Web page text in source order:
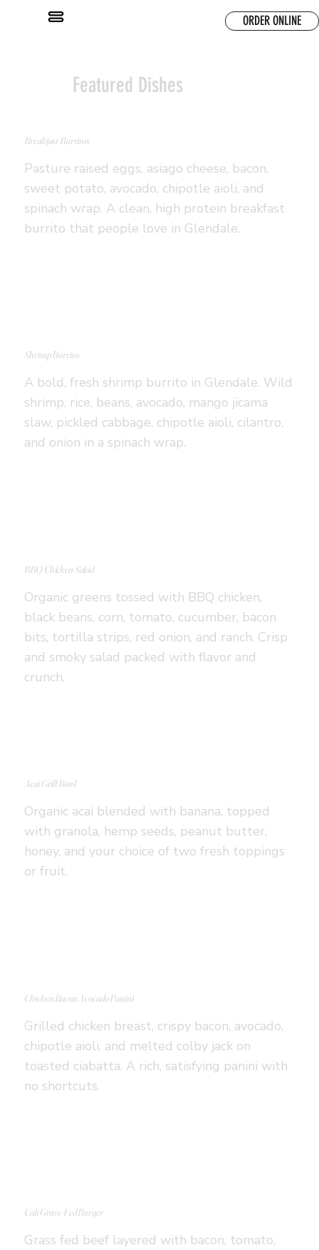
ORDER ONLINE
Featured Dishes
Breakfast Burritos
Pasture raised eggs, asiago cheese, bacon,
sweet potato, avocado, chipotle aioli, and
spinach wrap. A clean, high protein breakfast
burrito that people love in Glendale.
Shrimp Burrito
A bold, fresh shrimp burrito in Glendale. Wild
shrimp, rice, beans, avocado, mango jicama
slaw, pickled cabbage, chipotle aioli, cilantro,
and onion in a spinach wrap.
BBQ Chicken Salad
Organic greens tossed with BBQ chicken,
black beans, corn, tomato, cucumber, bacon
bits, tortilla strips, red onion, and ranch. Crisp
and smoky salad packed with flavor and
crunch.
Acai Grill Bowl
Organic acai blended with banana, topped
with granola, hemp seeds, peanut butter,
honey, and your choice of two fresh toppings
or fruit.
Chicken Bacon Avocado Panini
Grilled chicken breast, crispy bacon, avocado,
chipotle aioli, and melted colby jack on
toasted ciabatta. A rich, satisfying panini with
no shortcuts.
Cali Grass-Fed Burger
Grass fed beef layered with bacon, tomato,